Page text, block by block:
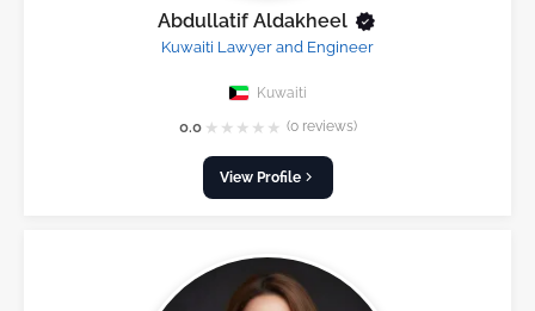
Abdullatif Aldakheel
Kuwaiti Lawyer and Engineer
Kuwaiti
0.0 ★ ★ ★ ★ ★ (0 reviews)
View Profile